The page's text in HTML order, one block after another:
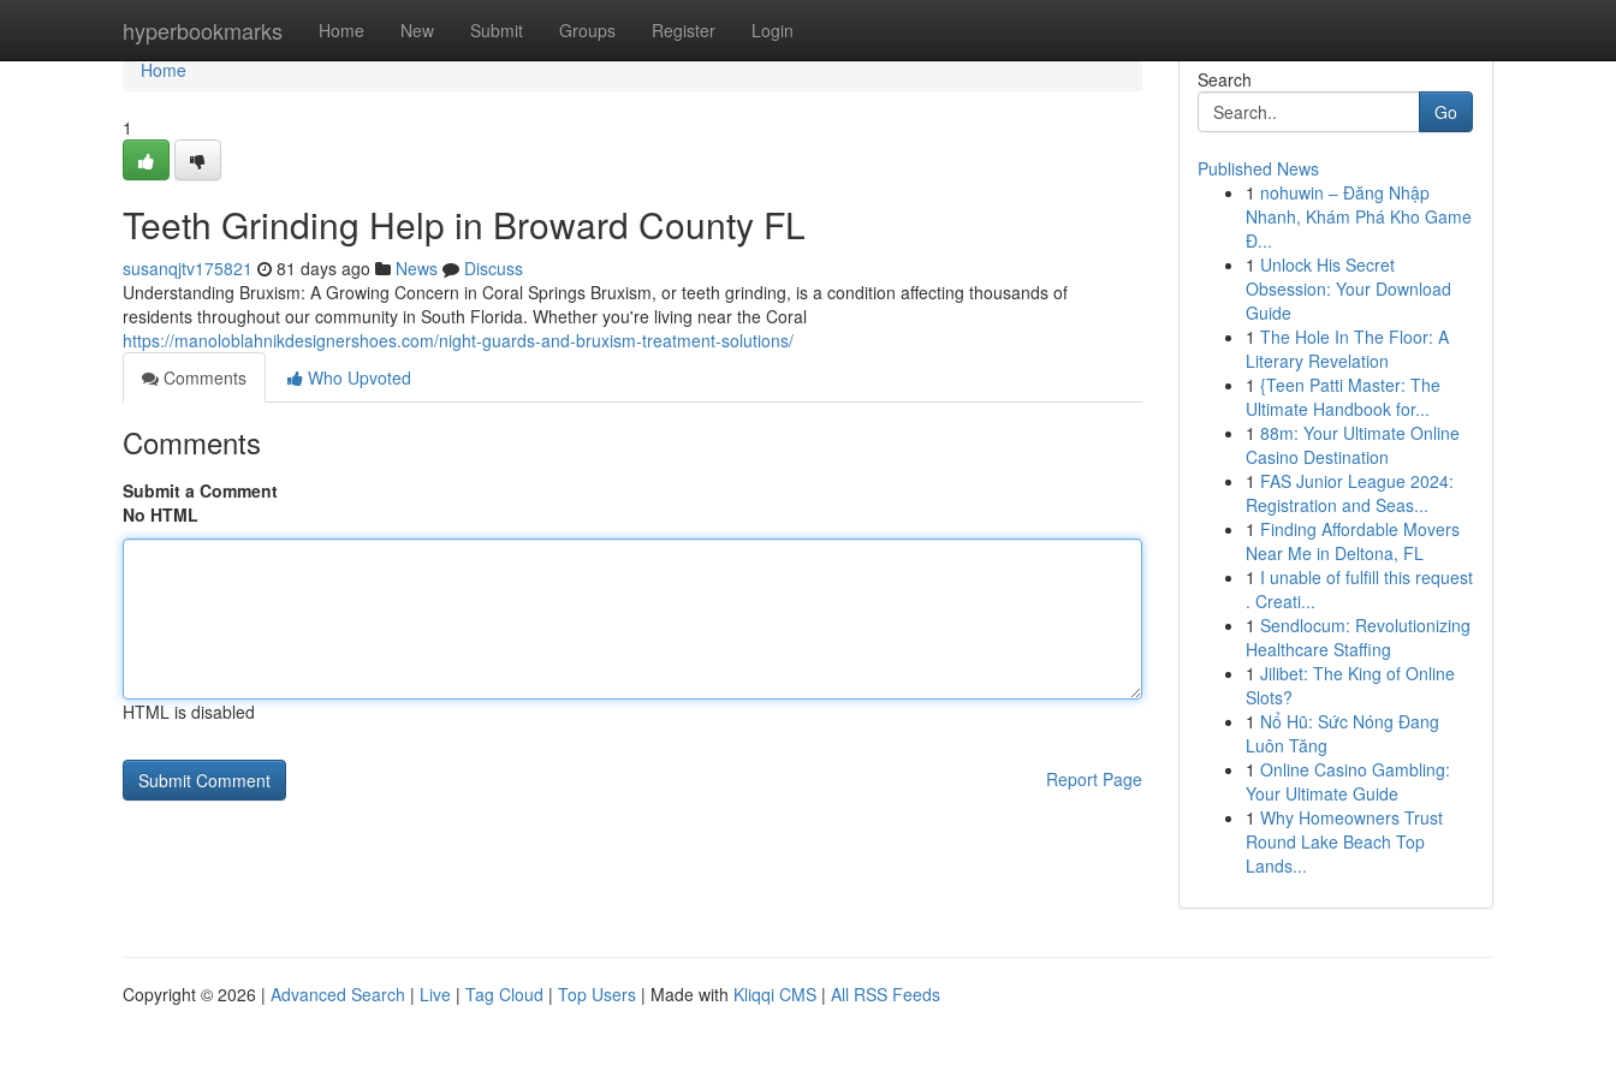
hyperbookmarks Home New Submit Groups Register Login
Home
Home
1
Teeth Grinding Help in Broward County FL
susanqjtv175821 81 days ago News
Discuss
Understanding Bruxism: A Growing Concern in Coral Springs Bruxism, or teeth grinding, is a condition affecting thousands of
residents throughout our community in South Florida. Whether you're living near the Coral
https://manoloblahnikdesignershoes.com/night-guards-and-bruxism-treatment-solutions/
Comments
Who Upvoted
Comments
Submit a Comment
No HTML
HTML is disabled
Report Page
Search
Go
Published News
1 nohuwin – Đăng Nhập
Nhanh, Khám Phá Kho Game
Đ...
1 Unlock His Secret
Obsession: Your Download
Guide
1 The Hole In The Floor: A
Literary Revelation
1 {Teen Patti Master: The
Ultimate Handbook for...
1 88m: Your Ultimate Online
Casino Destination
1 FAS Junior League 2024:
Registration and Seas...
1 Finding Affordable Movers
Near Me in Deltona, FL
1 I unable of fulfill this request
. Creati...
1 Sendlocum: Revolutionizing
Healthcare Staffing
1 Jilibet: The King of Online
Slots?
1 Nổ Hũ: Sức Nóng Đang
Luôn Tăng
1 Online Casino Gambling:
Your Ultimate Guide
1 Why Homeowners Trust
Round Lake Beach Top
Lands...
Copyright © 2026 | Advanced Search | Live | Tag Cloud | Top Users | Made with Kliqqi CMS | All RSS Feeds